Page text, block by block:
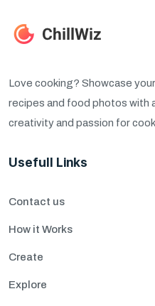
Love cooking? Showcase
recipes and food photos with
creativity and passion for
Usefull Links
Contact us
How it Works
Create
Explore